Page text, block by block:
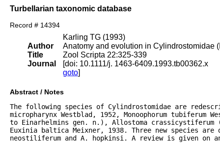
Turbellarian taxonomic database
Record # 14394
Author
Title
Journal
Karling TG (1993)
Anatomy and evolution in Cylindrostomidae
Zool Scripta 22:325-339
[doi: 10.1111/j. 1463-6409.1993.tb00362.x
goto]
Abstract / Notes
The following species of Cylindrostomidae are
micropharynx Westblad, 1952, Monoophorum
to Einarhelmins gen. n.), Allostoma crassicystiferum
Euxinia baltica Meixner, 1938. Three new species
neostiliferum and A. hopkinsi. A review is given on